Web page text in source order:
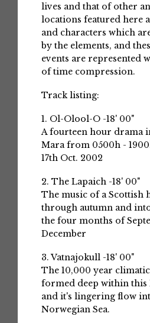
lives and that of other
locations featured here
and characters which
by the elements, and
events are represented
of time compression.
Track listing:
1. Ol-Olool-O -18' 00"
A fourteen hour drama
Mara from 0500h -
17th Oct. 2002
2. The Lapaich -18' 00"
The music of a Scottish
through autumn and
the four months of
December
3. Vatnajokull -18' 00"
The 10,000 year
formed deep within this
and it's lingering flow
Norwegian Sea.